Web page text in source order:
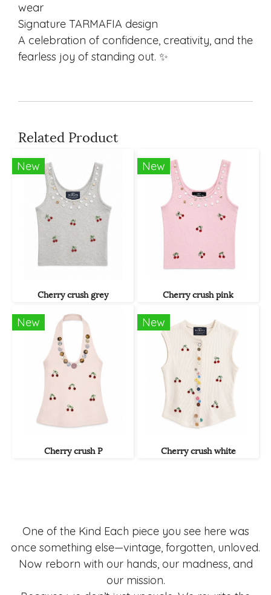
wear
Signature TARMAFIA design
A celebration of confidence, creativity, and the
fearless joy of standing out. ✨
Related Product
New
Cherry crush grey
New
Cherry crush pink
New
Cherry crush P
New
Cherry crush white
One of the Kind Each piece you see here was
once something else—vintage, forgotten, unloved.
Now reborn with our hands, our madness, and
our mission.